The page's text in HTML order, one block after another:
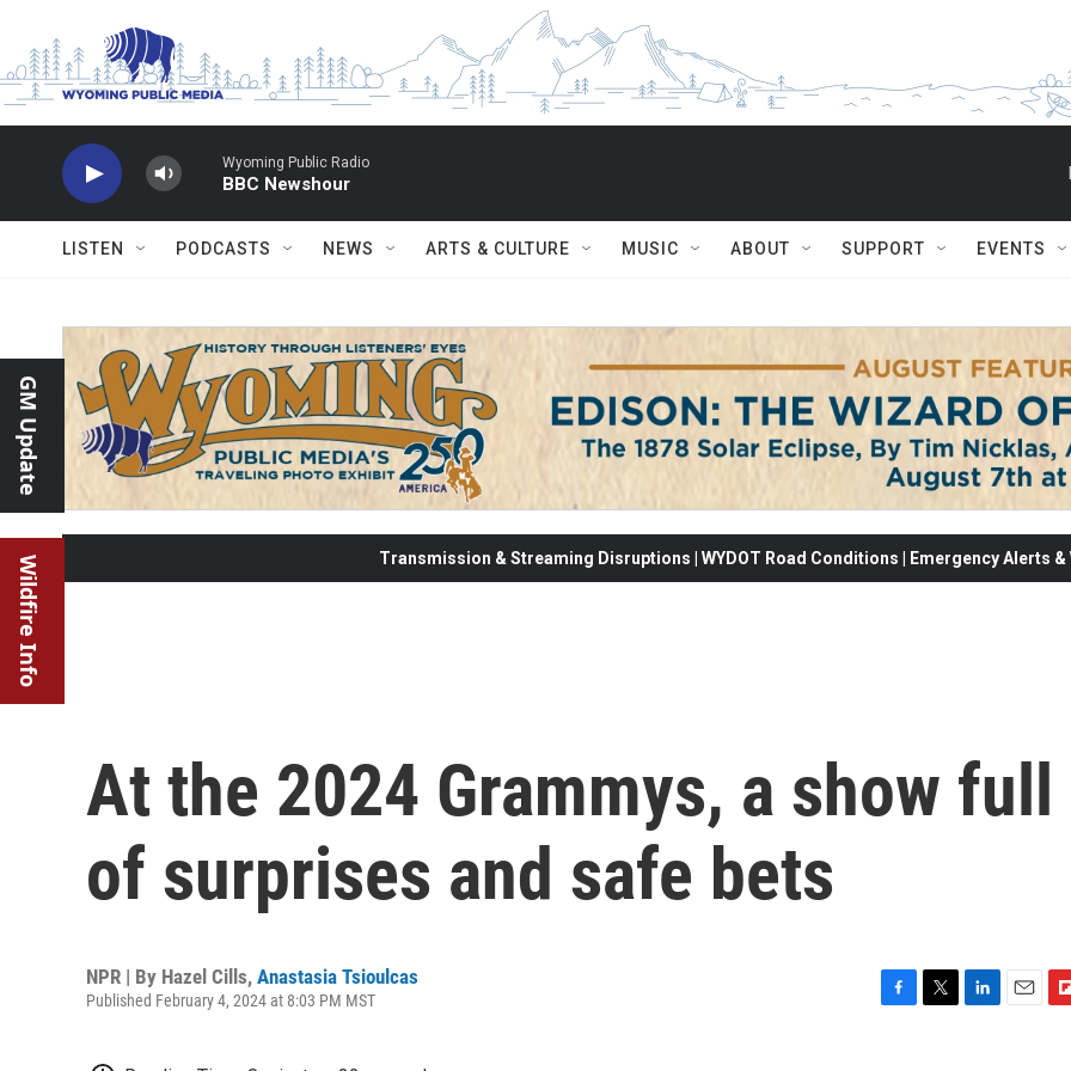
Wyoming Public Radio
BBC Newshour
LISTEN PODCASTS NEWS ARTS & CULTURE MUSIC ABOUT SUPPORT EVENTS
GM Update
Wildfire Info Transmission & Streaming Disruptions | WYDOT Road Conditions | Emergency Alerts
At the 2024 Grammys, a show full
of surprises and safe bets
NPR | By Hazel Cills, Anastasia Tsioulcas
Published February 4, 2024 at 8:03 PM MST